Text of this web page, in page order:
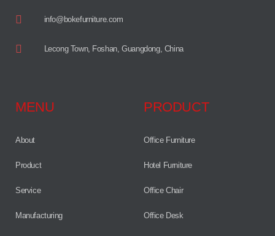
info@bokefurniture.com
Lecong Town, Foshan, Guangdong, China
MENU
About
Product
Service
Manufacturing
PRODUCT
Office Furniture
Hotel Furniture
Office Chair
Office Desk